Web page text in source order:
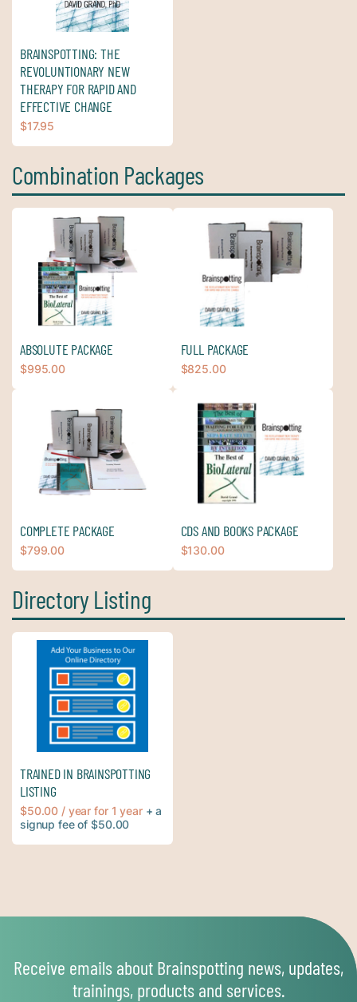
BRAINSPOTTING: THE
REVOLUNTIONARY NEW
THERAPY FOR RAPID AND
EFFECTIVE CHANGE
$17.95
Combination Packages
ABSOLUTE PACKAGE
$995.00
FULL PACKAGE
$825.00
COMPLETE PACKAGE
$799.00
CDS AND BOOKS PACKAGE
$130.00
Directory Listing
TRAINED IN BRAINSPOTTING
LISTING
$50.00 / year for 1 year+ a
signup fee of$50.00
Receive emails about Brainspotting news, updates,
trainings, products and services.